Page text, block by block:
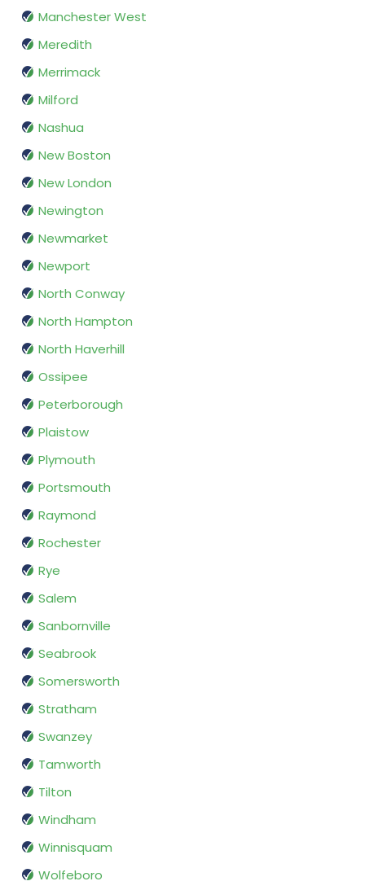
Manchester West
Meredith
Merrimack
Milford
Nashua
New Boston
New London
Newington
Newmarket
Newport
North Conway
North Hampton
North Haverhill
Ossipee
Peterborough
Plaistow
Plymouth
Portsmouth
Raymond
Rochester
Rye
Salem
Sanbornville
Seabrook
Somersworth
Stratham
Swanzey
Tamworth
Tilton
Windham
Winnisquam
Wolfeboro